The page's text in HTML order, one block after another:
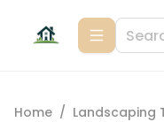
Home / Landscaping